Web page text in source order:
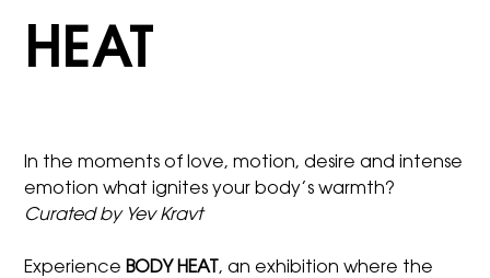
HEAT
In the moments of love, motion, desire and intense
emotion what ignites your body’s warmth?
Curated by Yev Kravt
ExperienceBODY HEAT, an exhibition where the